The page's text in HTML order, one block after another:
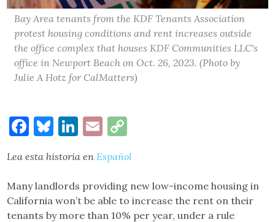
Bay Area tenants from the KDF Tenants Association
protest housing conditions and rent increases outside
the office complex that houses KDF Communities LLC's
office in Newport Beach on Oct. 26, 2023. (Photo by
Julie A Hotz for CalMatters)
Facebook
Bluesky
LinkedIn
Email
Lea esta historia en Español
Many landlords providing new low-income housing in
California won’t be able to increase the rent on their
tenants by more than 10% per year, under a rule